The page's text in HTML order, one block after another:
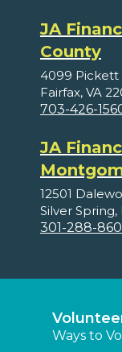
JA
County
4099 Pickett
Fairfax, VA
703-426-
JA
12501
Silver
301-288-
Ways to